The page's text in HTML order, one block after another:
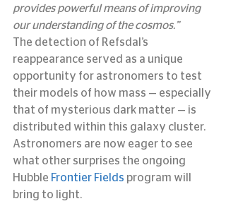
provides powerful means of improving
our understanding of the cosmos.”
The detection of Refsdal’s
reappearance served as a unique
opportunity for astronomers to test
their models of how mass — especially
that of mysterious dark matter — is
distributed within this galaxy cluster.
Astronomers are now eager to see
what other surprises the ongoing
Hubble Frontier Fields program will
bring to light.